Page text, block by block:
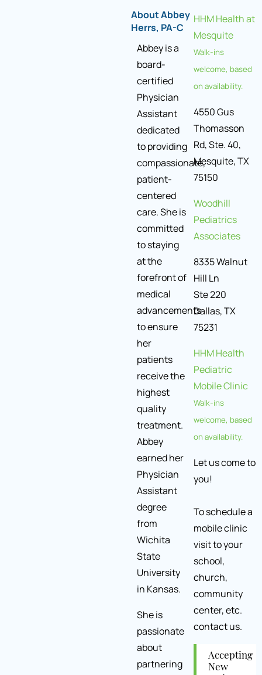
About Abbey
Herrs, PA-C
Abbey is a
board-
certified
Physician
Assistant
dedicated
to providing
compassionate,
patient-
centered
care. She is
committed
to staying
at the
forefront of
medical
advancements
to ensure
her
patients
receive the
highest
quality
treatment.
Abbey
earned her
Physician
Assistant
degree
from
Wichita
State
University
in Kansas.
She is
passionate
about
partnering
HHM Health at
Mesquite
Walk-ins
welcome, based
on availability.
4550 Gus
Thomasson
Rd, Ste. 40,
Mesquite, TX
75150
Woodhill
Pediatrics
Associates
8335 Walnut
Hill Ln
Ste 220
Dallas, TX
75231
HHM Health
Pediatric
Mobile Clinic
Walk-ins
welcome, based
on availability.
Let us come to
you!
To schedule a
mobile clinic
visit to your
school,
church,
community
center, etc.
contact us.
Accepting
New